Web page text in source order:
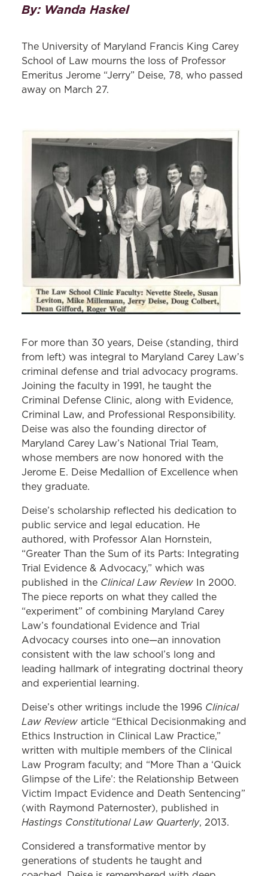
By: Wanda Haskel
The University of Maryland Francis King Carey
School of Law mourns the loss of Professor
Emeritus Jerome “Jerry” Deise, 78, who passed
away on March 27.
For more than 30 years, Deise (standing, third
from left) was integral to Maryland Carey Law’s
criminal defense and trial advocacy programs.
Joining the faculty in 1991, he taught the
Criminal Defense Clinic, along with Evidence,
Criminal Law, and Professional Responsibility.
Deise was also the founding director of
Maryland Carey Law’s National Trial Team,
whose members are now honored with the
Jerome E. Deise Medallion of Excellence when
they graduate.
Deise’s scholarship reflected his dedication to
public service and legal education. He
authored, with Professor Alan Hornstein,
“Greater Than the Sum of its Parts: Integrating
Trial Evidence & Advocacy,” which was
published in the Clinical Law Review In 2000.
The piece reports on what they called the
“experiment” of combining Maryland Carey
Law’s foundational Evidence and Trial
Advocacy courses into one—an innovation
consistent with the law school’s long and
leading hallmark of integrating doctrinal theory
and experiential learning.
Deise’s other writings include the 1996 Clinical
Law Review article “Ethical Decisionmaking and
Ethics Instruction in Clinical Law Practice,”
written with multiple members of the Clinical
Law Program faculty; and “More Than a ‘Quick
Glimpse of the Life’: the Relationship Between
Victim Impact Evidence and Death Sentencing”
(with Raymond Paternoster), published in
Hastings Constitutional Law Quarterly, 2013.
Considered a transformative mentor by
generations of students he taught and